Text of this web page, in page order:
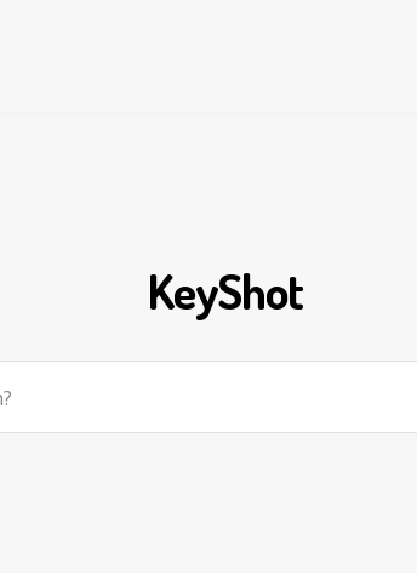
KeyShot